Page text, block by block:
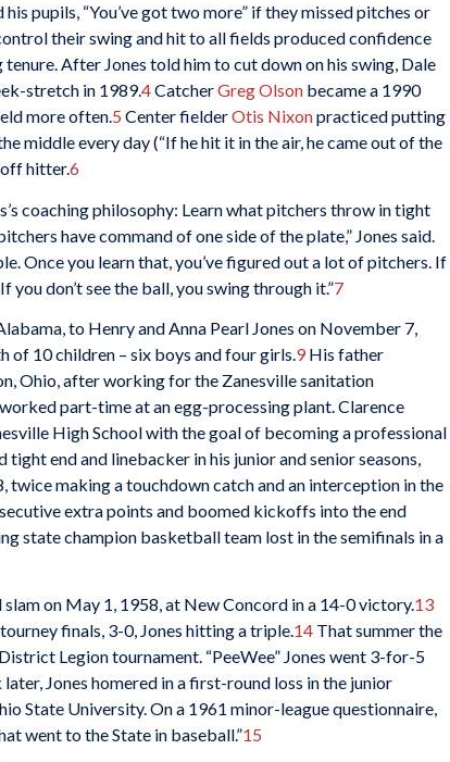
pupils, “You’ve got two more” if they missed pitches or
their swing and hit to all fields produced confidence
After Jones told him to cut down on his swing, Dale
stretch in 1989.4CatcherGreg Olson became a 1990
more often.5 Center fielderOtis Nixonpracticed putting
middle every day (“If he hit it in the air, he came out of the
hitter.6
coaching philosophy: Learn what pitchers throw in tight
have command of one side of the plate,” Jones said.
Once you learn that, you’ve figured out a lot of pitchers. If
you don’t see the ball, you swing through it.”7
to Henry and Anna Pearl Jones on November 7,
of 10 children – six boys and four girls.9 His father
Ohio, after working for the Zanesville sanitation
part-time at an egg-processing plant. Clarence
High School with the goal of becoming a professional
end and linebacker in his junior and senior seasons,
twice making a touchdown catch and an interception in the
extra points and boomed kickoffs into the end
state champion basketball team lost in the semifinals in a
on May 1, 1958, at New Concord in a 14-0 victory.13
finals, 3-0, Jones hitting a triple.14 That summer the
Legion tournament. “PeeWee” Jones went 3-for-5
Jones homered in a first-round loss in the junior
State University. On a 1961 minor-league questionnaire,
went to the State in baseball.”15